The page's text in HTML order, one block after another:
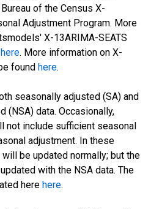
of the Census X-
Adjustment Program. More
X-13ARIMA-SEATS
here. More information on X-
found here.
seasonally adjusted (SA) and
(NSA) data. Occasionally,
not include sufficient seasonal
adjustment. In these
be updated normally; but the
with the NSA data. The
here here.